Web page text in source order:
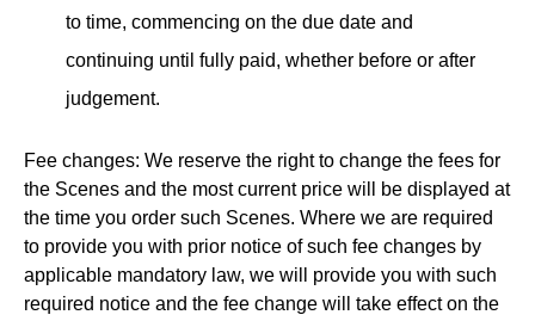
to time, commencing on the due date and
continuing until fully paid, whether before or after
judgement.
Fee changes: We reserve the right to change the fees for
the Scenes and the most current price will be displayed at
the time you order such Scenes. Where we are required
to provide you with prior notice of such fee changes by
applicable mandatory law, we will provide you with such
required notice and the fee change will take effect on the